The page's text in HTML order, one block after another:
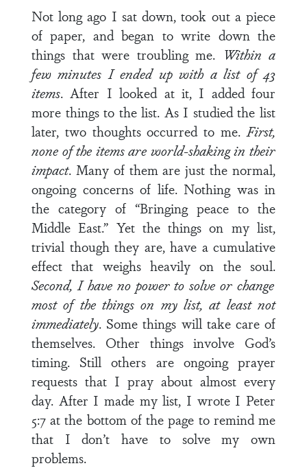
Not long ago I sat down, took out a piece
of paper, and began to write down the
things that were troubling me. Within a
few minutes I ended up with a list of 43
items. After I looked at it, I added four
more things to the list. As I studied the list
later, two thoughts occurred to me.First,
none of the items are world-shaking in their
impact. Many of them are just the normal,
ongoing concerns of life. Nothing was in
the category of “Bringing peace to the
Middle East.” Yet the things on my list,
trivial though they are, have a cumulative
effect that weighs heavily on the soul.
Second, I have no power to solve or change
most of the things on my list, at least not
immediately. Some things will take care of
themselves. Other things involve God’s
timing. Still others are ongoing prayer
requests that I pray about almost every
day. After I made my list, I wrote I Peter
5:7 at the bottom of the page to remind me
that I don’t have to solve my own
problems.